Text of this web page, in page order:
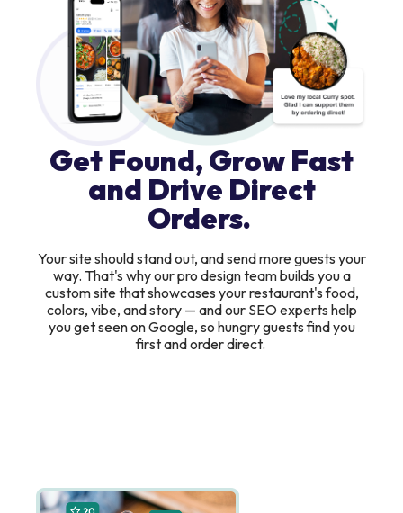
Get Found, Grow Fast
and Drive Direct
Orders.
Your site should stand out, and send more guests your
way. That's why our pro design team builds you a
custom site that showcases your restaurant's food,
colors, vibe, and story — and our SEO experts help
you get seen on Google, so hungry guests find you
first and order direct.